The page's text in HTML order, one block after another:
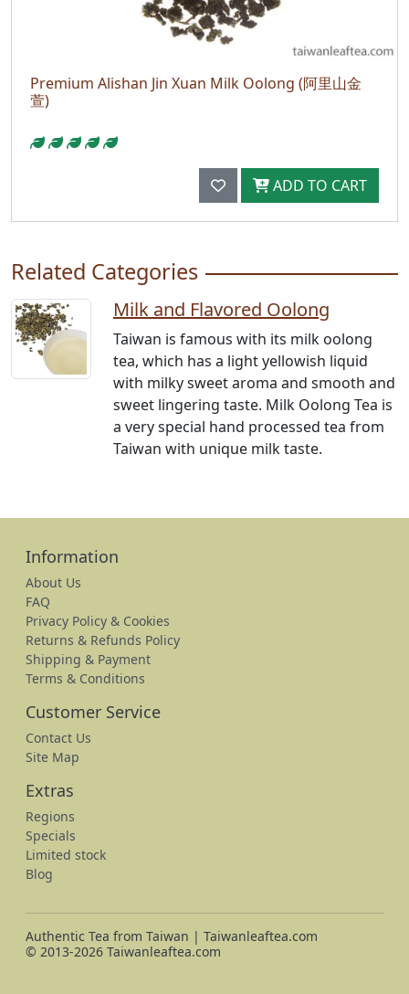
Premium Alishan Jin Xuan Milk Oolong (阿里山金
萱)
ADD TO CART
Related Categories
Milk and Flavored Oolong
Taiwan is famous with its milk oolong
tea, which has a light yellowish liquid
with milky sweet aroma and smooth and
sweet lingering taste. Milk Oolong Tea is
a very special hand processed tea from
Taiwan with unique milk taste.
Information
About Us
FAQ
Privacy Policy & Cookies
Returns & Refunds Policy
Shipping & Payment
Terms & Conditions
Customer Service
Contact Us
Site Map
Extras
Regions
Specials
Limited stock
Blog
Authentic Tea from Taiwan | Taiwanleaftea.com
© 2013-2026 Taiwanleaftea.com